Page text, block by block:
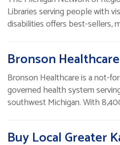
Libraries serving people with
disabilities offers best-sellers,
Bronson Healthcare
Bronson Healthcare is a not-
governed health system
southwest Michigan. With
Buy Local Greater